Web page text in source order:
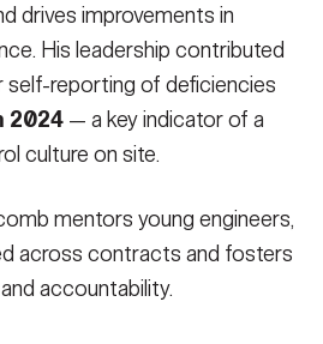
drives improvements in
His leadership contributed
self-reporting of deficiencies
2024 — a key indicator of a
culture on site.
mentors young engineers,
across contracts and fosters
accountability.